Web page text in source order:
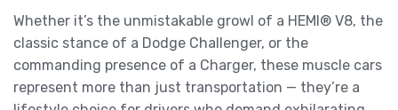
Whether it’s the unmistakable growl of a HEMI® V8, the
classic stance of a Dodge Challenger, or the
commanding presence of a Charger, these muscle cars
represent more than just transportation — they’re a